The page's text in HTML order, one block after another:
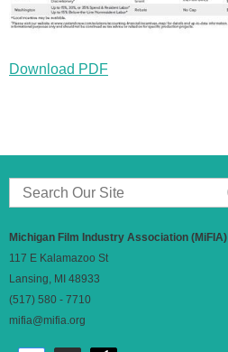
Download PDF
Michigan Film Industry Association (MiFIA)
117 E Kalamazoo St
Lansing, MI 48933
(517) 580 - 7710
mifia@mifia.org